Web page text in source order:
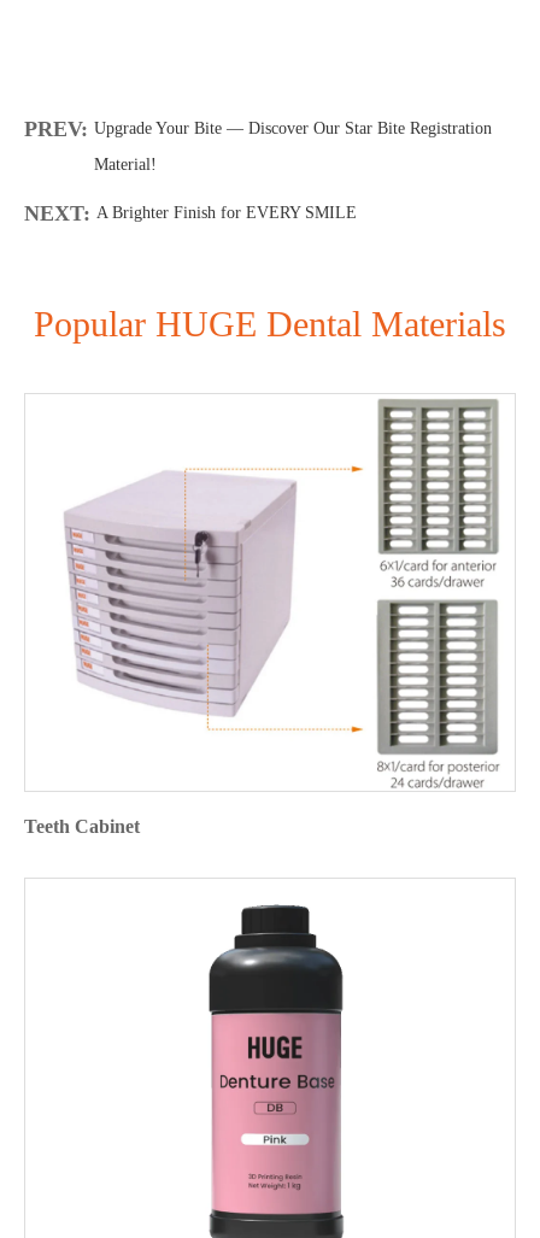
PREV: Upgrade Your Bite — Discover Our Star Bite Registration
Material!
NEXT: A Brighter Finish for EVERY SMILE
Popular HUGE Dental Materials
Teeth Cabinet